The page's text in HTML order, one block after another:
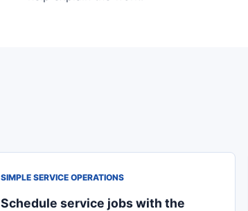
SIMPLE SERVICE OPERATIONS
Schedule service jobs with the